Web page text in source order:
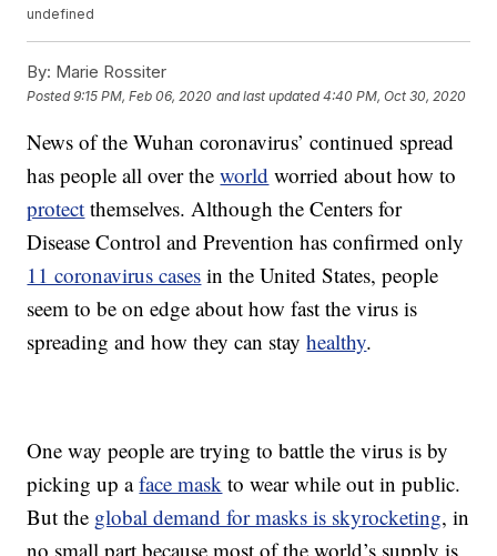
undefined
By: Marie Rossiter
Posted9:15 PM, Feb 06, 2020 and last updated 4:40 PM, Oct 30, 2020
News of the Wuhan coronavirus’ continued spread
has people all over theworld worried about how to
protect themselves. Although the Centers for
Disease Control and Prevention has confirmed only
11 coronavirus cases in the United States, people
seem to be on edge about how fast the virus is
spreading and how they can stayhealthy.
One way people are trying to battle the virus is by
picking up aface mask to wear while out in public.
But the global demand for masks is skyrocketing, in
no small part because most of the world’s supply is